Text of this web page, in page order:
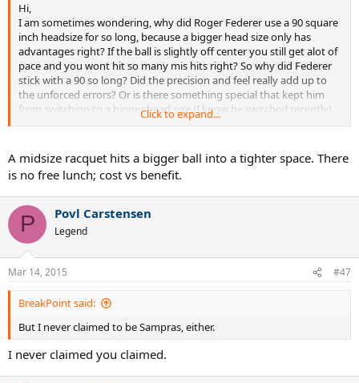
Hi,
I am sometimes wondering, why did Roger Federer use a 90 square
inch headsize for so long, because a bigger head size only has
advantages right? If the ball is slightly off center you still get alot of
pace and you wont hit so many mis hits right? So why did Federer
stick with a 90 so long? Did the precision and feel really add up to
the unforced errors? Or is there something special that kept him
from switching to a bigger head size.(I know he switched recently)
but still, why didnt he switch earlier to a bigger head size?(Knowing
a bigger head size?
Click to expand...
A midsize racquet hits a bigger ball into a tighter space. There
is no free lunch; cost vs benefit.
P Povl Carstensen
Legend
Mar 14, 2015 #47
BreakPoint said:
But I never claimed to be Sampras, either.
I never claimed you claimed.